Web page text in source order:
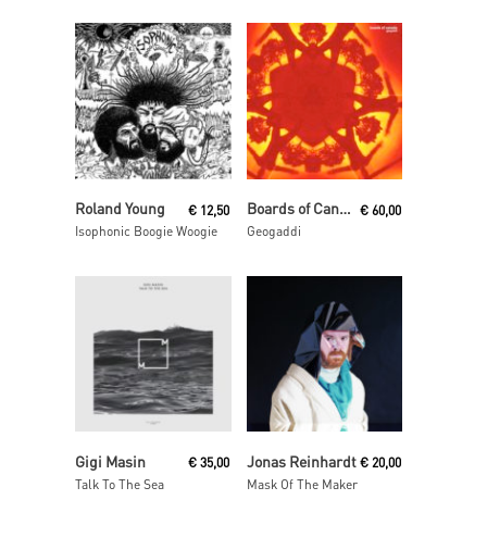
Add To Cart
Roland Young
Isophonic Boogie Woogie
€ 12,50
Add To Cart
Boards of Canada
Geogaddi
€ 60,00
Add To Cart
Gigi Masin
Talk To The Sea
€ 35,00
Read More
Jonas Reinhardt
Mask Of The Maker
€ 20,00